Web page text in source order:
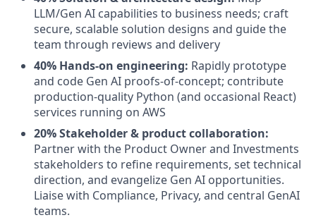
LLM/Gen AI capabilities to business needs; craft
secure, scalable solution designs and guide the
team through reviews and delivery
40% Hands-on engineering: Rapidly prototype
and code Gen AI proofs-of-concept; contribute
production-quality Python (and occasional React)
services running on AWS
20% Stakeholder & product collaboration:
Partner with the Product Owner and Investments
stakeholders to refine requirements, set technical
direction, and evangelize Gen AI opportunities.
Liaise with Compliance, Privacy, and central GenAI
teams.